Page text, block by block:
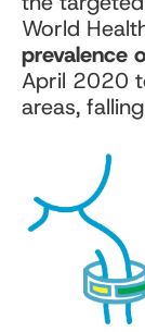
World
prevalence
April 2020
areas,